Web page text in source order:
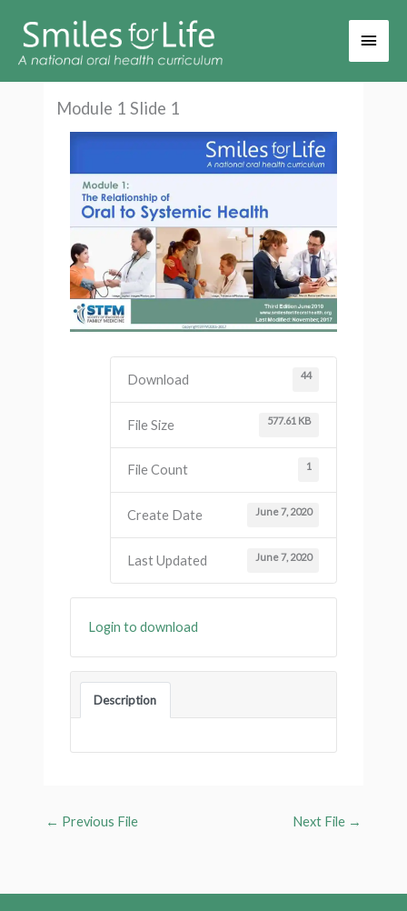
Main
Module 1 Slide 1
Download 44
File Size 577.61 KB
File Count 1
Create Date June 7, 2020
Last Updated June 7, 2020
Login to download
Description
← Previous File Next File →